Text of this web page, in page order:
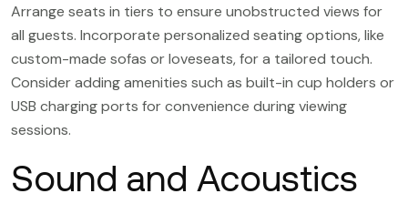
Arrange seats in tiers to ensure unobstructed views for
all guests. Incorporate personalized seating options, like
custom-made sofas or loveseats, for a tailored touch.
Consider adding amenities such as built-in cup holders or
USB charging ports for convenience during viewing
sessions.
Sound and Acoustics